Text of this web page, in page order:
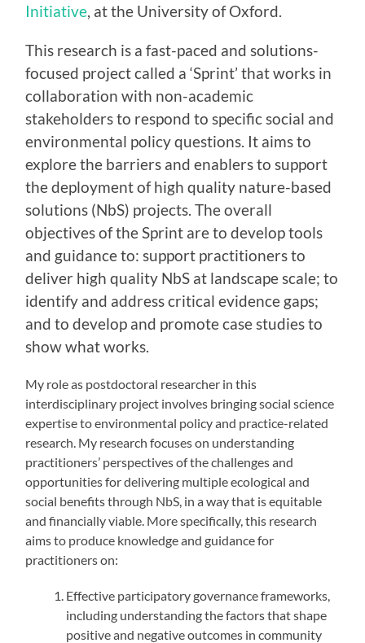
Initiative, at the University of Oxford.
This research is a fast-paced and solutions-
focused project called a ‘Sprint’ that works in
collaboration with non-academic
stakeholders to respond to specific social and
environmental policy questions. It aims to
explore the barriers and enablers to support
the deployment of high quality nature-based
solutions (NbS) projects. The overall
objectives of the Sprint are to develop tools
and guidance to: support practitioners to
deliver high quality NbS at landscape scale; to
identify and address critical evidence gaps;
and to develop and promote case studies to
show what works.
My role as postdoctoral researcher in this
interdisciplinary project involves bringing social science
expertise to environmental policy and practice-related
research. My research focuses on understanding
practitioners’ perspectives of the challenges and
opportunities for delivering multiple ecological and
social benefits through NbS, in a way that is equitable
and financially viable. More specifically, this research
aims to produce knowledge and guidance for
practitioners on:
Effective participatory governance frameworks,
including understanding the factors that shape
positive and negative outcomes in community